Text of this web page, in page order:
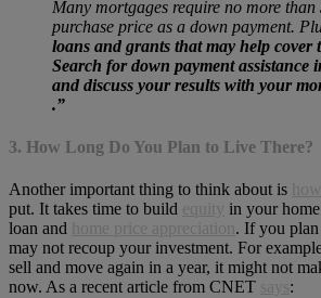
Many mortgages require no more
purchase price as a down payment.
loans and grants that may help cover
Search for down payment assistance
and discuss your results with your
.”
3. How Long Do You Plan to Live There?
Another important thing to think about is
put. It takes time to build equity in your
loan and
home price appreciation . If you
may not recoup your investment. For
sell and move again in a year, it might not
now. As a recent article from CNET
says :